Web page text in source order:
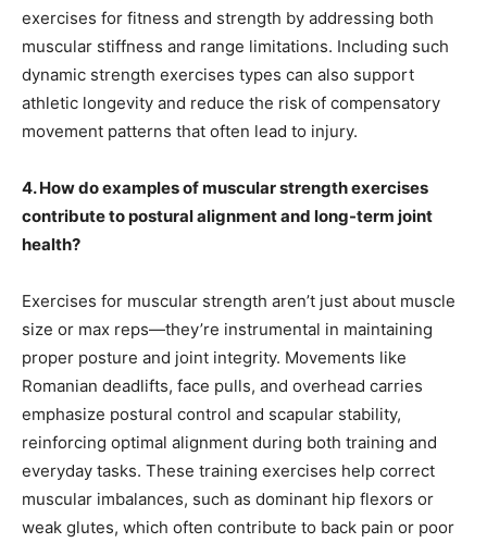
exercises for fitness and strength by addressing both
muscular stiffness and range limitations. Including such
dynamic strength exercises types can also support
athletic longevity and reduce the risk of compensatory
movement patterns that often lead to injury.
4. How do examples of muscular strength exercises
contribute to postural alignment and long-term joint
health?
Exercises for muscular strength aren’t just about muscle
size or max reps—they’re instrumental in maintaining
proper posture and joint integrity. Movements like
Romanian deadlifts, face pulls, and overhead carries
emphasize postural control and scapular stability,
reinforcing optimal alignment during both training and
everyday tasks. These training exercises help correct
muscular imbalances, such as dominant hip flexors or
weak glutes, which often contribute to back pain or poor